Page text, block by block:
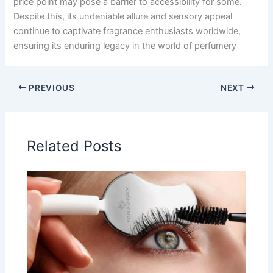
Despite this, its undeniable allure and sensory appeal
continue to captivate fragrance enthusiasts worldwide,
ensuring its enduring legacy in the world of perfumery
PREVIOUS NEXT
Related Posts